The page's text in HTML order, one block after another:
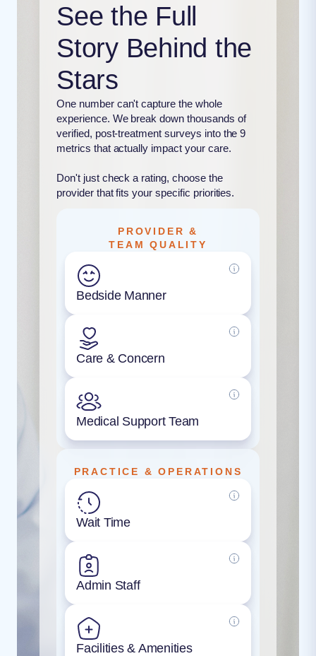
See the Full
Story Behind the
Stars
One number can't capture the whole
experience. We break down thousands of
verified, post-treatment surveys into the 9
metrics that actually impact your care.
Don't just check a rating, choose the
provider that fits your specific priorities.
PROVIDER &
TEAM QUALITY
Bedside Manner
Care & Concern
Medical Support Team
PRACTICE & OPERATIONS
Wait Time
Admin Staff
Facilities & Amenities